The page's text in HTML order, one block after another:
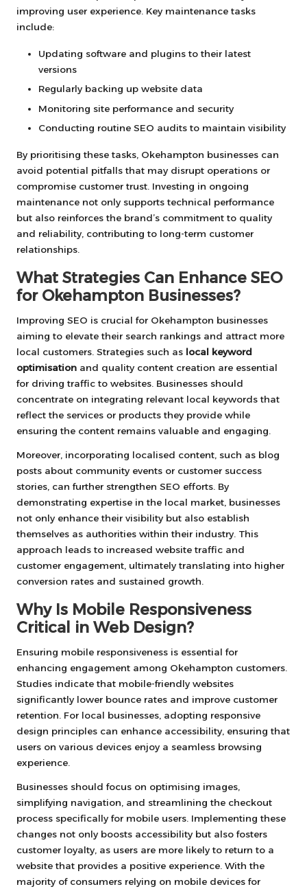
improving user experience. Key maintenance tasks
include:
Updating software and plugins to their latest
versions
Regularly backing up website data
Monitoring site performance and security
Conducting routine SEO audits to maintain visibility
By prioritising these tasks, Okehampton businesses can
avoid potential pitfalls that may disrupt operations or
compromise customer trust. Investing in ongoing
maintenance not only supports technical performance
but also reinforces the brand’s commitment to quality
and reliability, contributing to long-term customer
relationships.
What Strategies Can Enhance SEO
for Okehampton Businesses?
Improving SEO is crucial for Okehampton businesses
aiming to elevate their search rankings and attract more
local customers. Strategies such as local keyword
optimisation and quality content creation are essential
for driving traffic to websites. Businesses should
concentrate on integrating relevant local keywords that
reflect the services or products they provide while
ensuring the content remains valuable and engaging.
Moreover, incorporating localised content, such as blog
posts about community events or customer success
stories, can further strengthen SEO efforts. By
demonstrating expertise in the local market, businesses
not only enhance their visibility but also establish
themselves as authorities within their industry. This
approach leads to increased website traffic and
customer engagement, ultimately translating into higher
conversion rates and sustained growth.
Why Is Mobile Responsiveness
Critical in Web Design?
Ensuring mobile responsiveness is essential for
enhancing engagement among Okehampton customers.
Studies indicate that mobile-friendly websites
significantly lower bounce rates and improve customer
retention. For local businesses, adopting responsive
design principles can enhance accessibility, ensuring that
users on various devices enjoy a seamless browsing
experience.
Businesses should focus on optimising images,
simplifying navigation, and streamlining the checkout
process specifically for mobile users. Implementing these
changes not only boosts accessibility but also fosters
customer loyalty, as users are more likely to return to a
website that provides a positive experience. With the
majority of consumers relying on mobile devices for